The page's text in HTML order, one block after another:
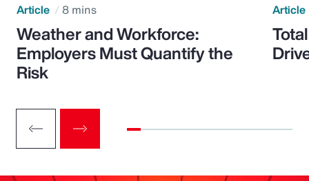
Article 8 mins
Weather and Workforce:
Employers Must Quantify the
Risk
Article